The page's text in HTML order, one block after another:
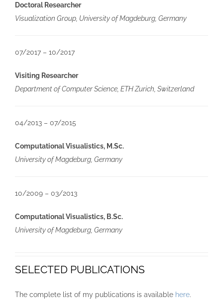
Doctoral Researcher
Visualization Group, University of Magdeburg, Germany
07/2017 – 10/2017
Visiting Researcher
Department of Computer Science, ETH Zurich, Switzerland
04/2013 – 07/2015
Computational Visualistics, M.Sc.
University of Magdeburg, Germany
10/2009 – 03/2013
Computational Visualistics, B.Sc.
University of Magdeburg, Germany
SELECTED PUBLICATIONS
The complete list of my publications is available here.